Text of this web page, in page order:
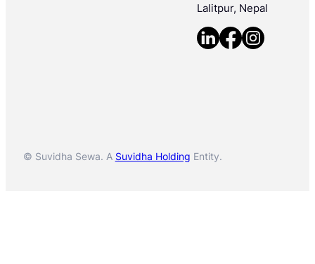
Lalitpur, Nepal
© Suvidha Sewa. A Suvidha Holding Entity.